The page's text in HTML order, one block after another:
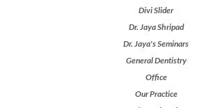
Divi Slider
Dr. Jaya Shripad
Dr. Jaya's Seminars
General Dentistry
Office
Our Practice